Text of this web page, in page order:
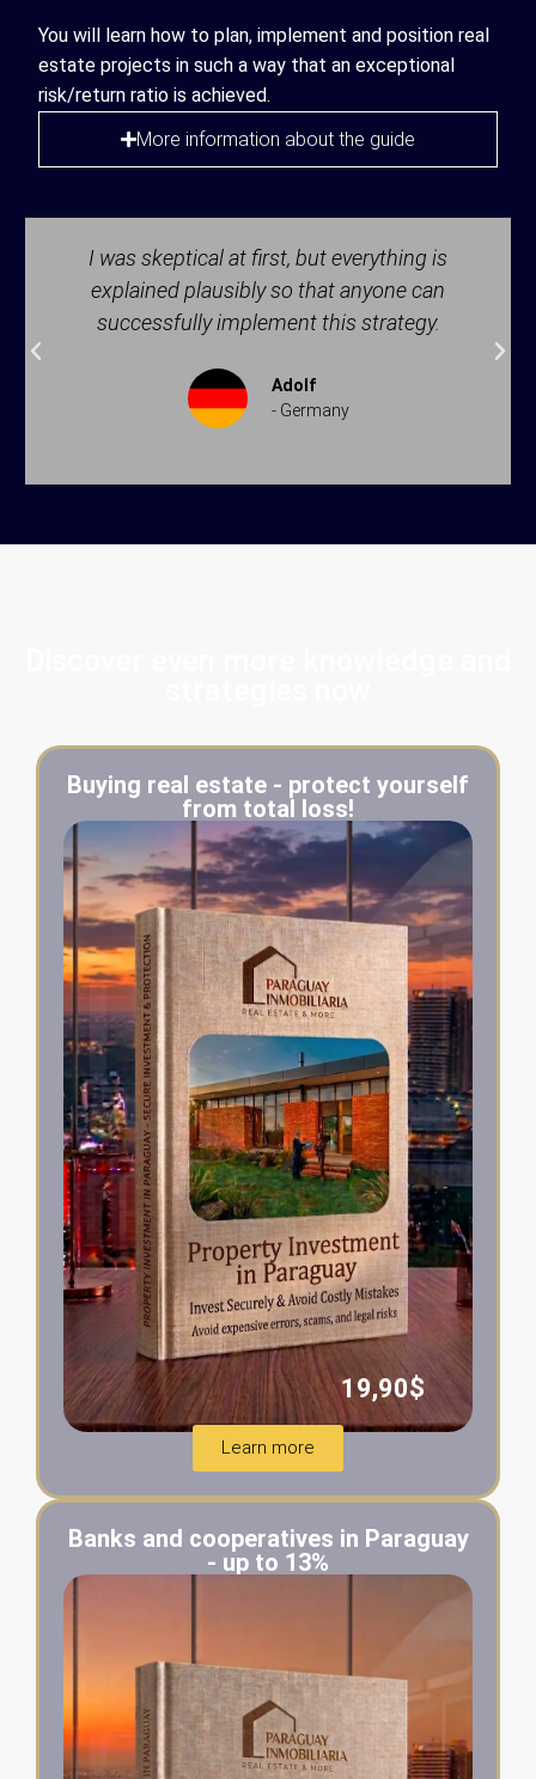
You will learn how to plan, implement and position real
estate projects in such a way that an exceptional
risk/return ratio is achieved.
More information about the guide
I was skeptical at first, but everything is
explained plausibly so that anyone can
successfully implement this strategy.
Adolf
- Germany
Buying real estate - protect yourself
from total loss!
19,90$
Learn more
Banks and cooperatives in Paraguay
- up to 13%